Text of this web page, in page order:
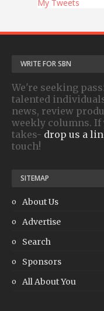
My Tweets
WRITE FOR SBN
We're seeking
talented
news, review
weekly columns. If
takes- drop us a
touch!
SITEMAP
About Us
Advertise
Search
Sponsors
All About You